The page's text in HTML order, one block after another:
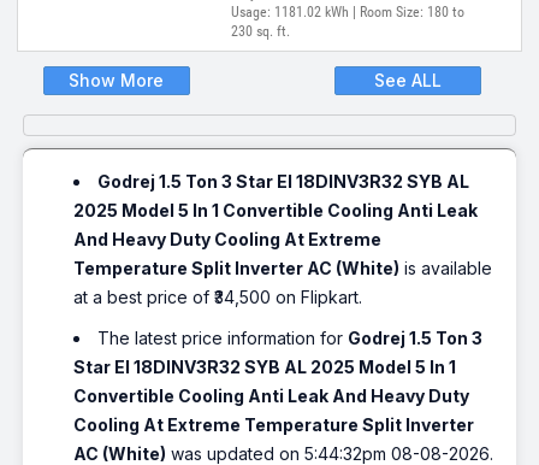
Usage: 1181.02 kWh | Room Size: 180 to
230 sq. ft.
Show More See ALL
Godrej 1.5 Ton 3 Star EI 18DINV3R32 SYB AL
2025 Model 5 In 1 Convertible Cooling Anti Leak
And Heavy Duty Cooling At Extreme
Temperature Split Inverter AC (White) is available
at a best price of ₹34,500 on Flipkart.
The latest price information for Godrej 1.5 Ton 3
Star EI 18DINV3R32 SYB AL 2025 Model 5 In 1
Convertible Cooling Anti Leak And Heavy Duty
Cooling At Extreme Temperature Split Inverter
AC (White) was updated on 5:44:32pm 08-08-2026.